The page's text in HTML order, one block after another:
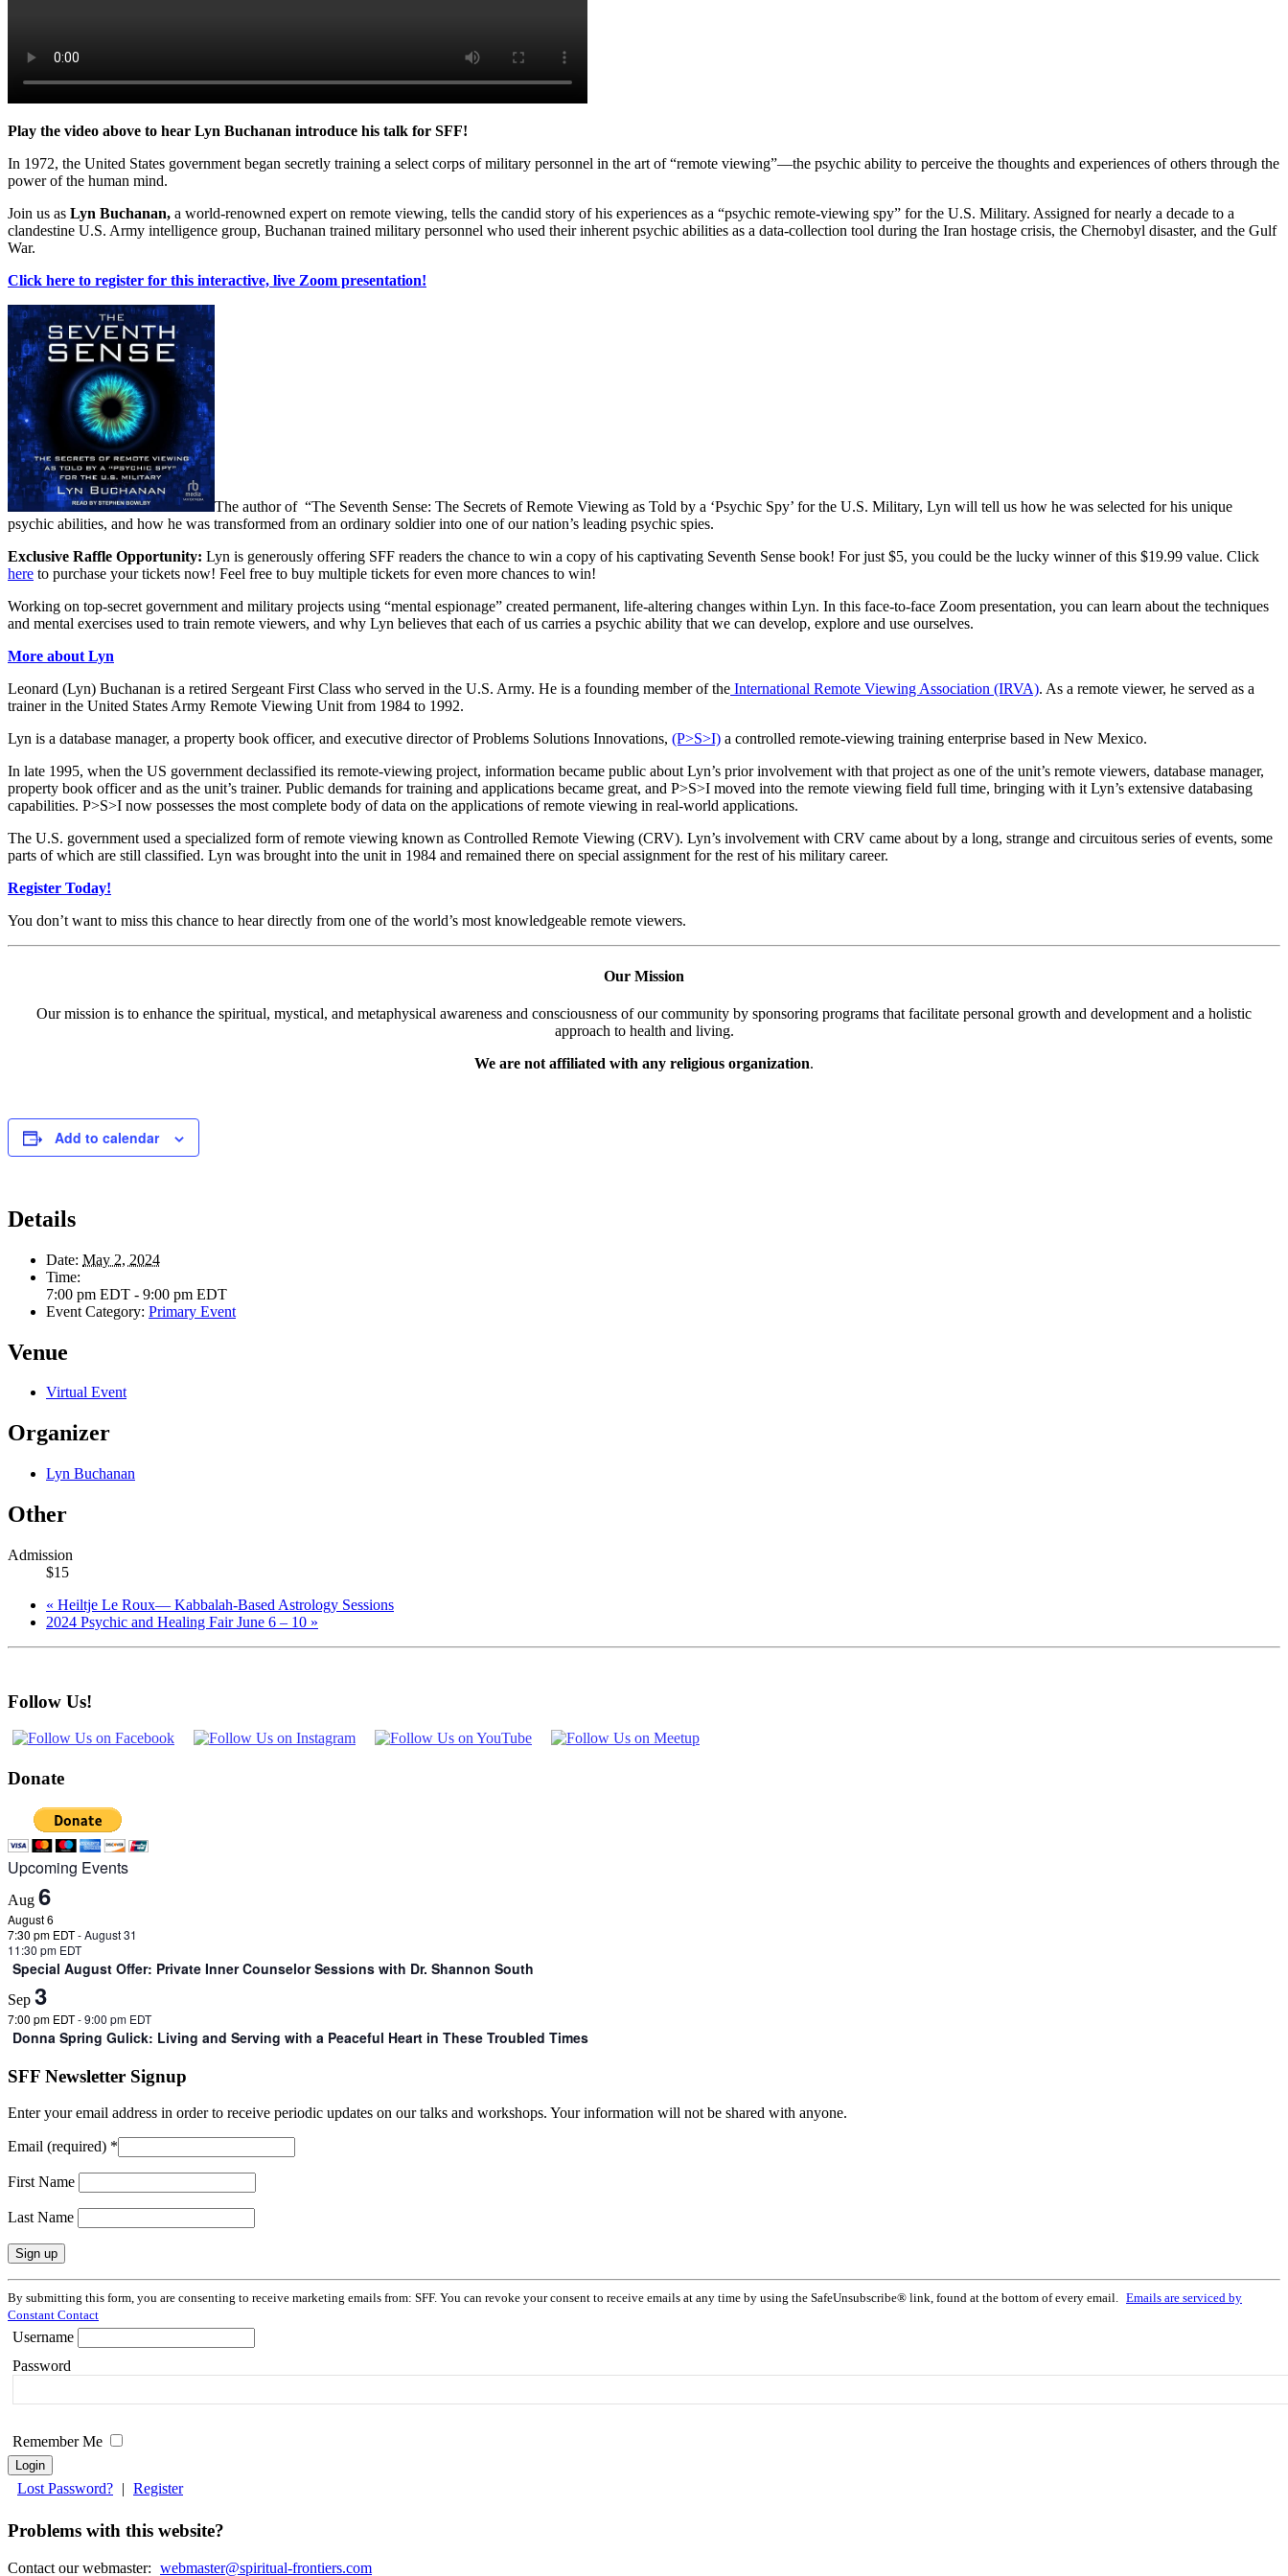
Play the video above to hear Lyn Buchanan introduce his talk for SFF!
In 1972, the United States government began secretly training a select corps of military personnel in the art of “remote viewing”—the psychic ability to perceive the thoughts and experiences of others through the
power of the human mind.
Join us as Lyn Buchanan, a world-renowned expert on remote viewing, tells the candid story of his experiences as a “psychic remote-viewing spy” for the U.S. Military. Assigned for nearly a decade to a
clandestine U.S. Army intelligence group, Buchanan trained military personnel who used their inherent psychic abilities as a data-collection tool during the Iran hostage crisis, the Chernobyl disaster, and the Gulf
War.
Click here to register for this interactive, live Zoom presentation!
The author of “The Seventh Sense: The Secrets of Remote Viewing as Told by a ‘Psychic Spy’ for the U.S. Military, Lyn will tell us how he was selected for his unique
psychic abilities, and how he was transformed from an ordinary soldier into one of our nation’s leading psychic spies.
Exclusive Raffle Opportunity: Lyn is generously offering SFF readers the chance to win a copy of his captivating Seventh Sense book! For just $5, you could be the lucky winner of this $19.99 value. Click
here to purchase your tickets now! Feel free to buy multiple tickets for even more chances to win!
Working on top-secret government and military projects using “mental espionage” created permanent, life-altering changes within Lyn. In this face-to-face Zoom presentation, you can learn about the techniques
and mental exercises used to train remote viewers, and why Lyn believes that each of us carries a psychic ability that we can develop, explore and use ourselves.
More about Lyn
Leonard (Lyn) Buchanan is a retired Sergeant First Class who served in the U.S. Army. He is a founding member of the International Remote Viewing Association (IRVA). As a remote viewer, he served as a
trainer in the United States Army Remote Viewing Unit from 1984 to 1992.
Lyn is a database manager, a property book officer, and executive director of Problems Solutions Innovations, (P>S>I) a controlled remote-viewing training enterprise based in New Mexico.
In late 1995, when the US government declassified its remote-viewing project, information became public about Lyn’s prior involvement with that project as one of the unit’s remote viewers, database manager,
property book officer and as the unit’s trainer. Public demands for training and applications became great, and P>S>I moved into the remote viewing field full time, bringing with it Lyn’s extensive databasing
capabilities. P>S>I now possesses the most complete body of data on the applications of remote viewing in real-world applications.
The U.S. government used a specialized form of remote viewing known as Controlled Remote Viewing (CRV). Lyn’s involvement with CRV came about by a long, strange and circuitous series of events, some
parts of which are still classified. Lyn was brought into the unit in 1984 and remained there on special assignment for the rest of his military career.
Register Today!
You don’t want to miss this chance to hear directly from one of the world’s most knowledgeable remote viewers.
Our Mission
Our mission is to enhance the spiritual, mystical, and metaphysical awareness and consciousness of our community by sponsoring programs that facilitate personal growth and development and a holistic
approach to health and living.
We are not affiliated with any religious organization.
Add to calendar
Details
Date: May 2, 2024
Time:
7:00 pm EDT - 9:00 pm EDT
Event Category: Primary Event
Venue
Virtual Event
Organizer
Lyn Buchanan
Other
Admission
$15
« Heiltje Le Roux— Kabbalah-Based Astrology Sessions
2024 Psychic and Healing Fair June 6 – 10 »
Follow Us!
Donate
Upcoming Events
Aug 6
August 6
7:30 pm EDT-August 31
11:30 pm EDT
Special August Offer: Private Inner Counselor Sessions with Dr. Shannon South
Sep 3
7:00 pm EDT-9:00 pm EDT
Donna Spring Gulick: Living and Serving with a Peaceful Heart in These Troubled Times
SFF Newsletter Signup
Enter your email address in order to receive periodic updates on our talks and workshops. Your information will not be shared with anyone.
Email (required) *
First Name
Last Name
Constant
Contact
Use.
Please
this
blank.
By submitting this form, you are consenting to receive marketing emails from: SFF. You can revoke your consent to receive emails at any time by using the SafeUnsubscribe® link, found at the bottom of every email. Emails are serviced by
Constant Contact
Username
Password
Remember Me
Lost Password? | Register
Problems with this website?
Contact our webmaster: webmaster@spiritual-frontiers.com